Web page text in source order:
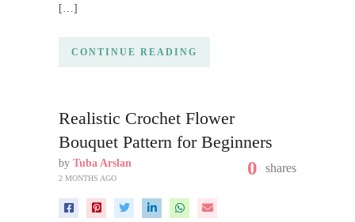
[…]
CONTINUE READING
Realistic Crochet Flower
Bouquet Pattern for Beginners
by Tuba Arslan
2 MONTHS AGO 0 shares